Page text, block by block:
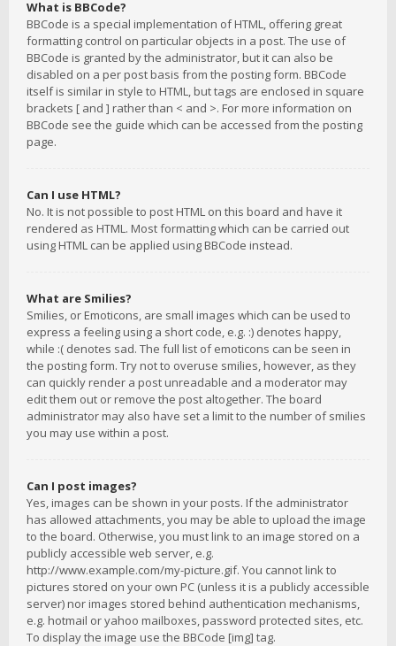
What is BBCode?
BBCode is a special implementation of HTML, offering great
formatting control on particular objects in a post. The use of
BBCode is granted by the administrator, but it can also be
disabled on a per post basis from the posting form. BBCode
itself is similar in style to HTML, but tags are enclosed in square
brackets [ and ] rather than < and >. For more information on
BBCode see the guide which can be accessed from the posting
page.
Can I use HTML?
No. It is not possible to post HTML on this board and have it
rendered as HTML. Most formatting which can be carried out
using HTML can be applied using BBCode instead.
What are Smilies?
Smilies, or Emoticons, are small images which can be used to
express a feeling using a short code, e.g. :) denotes happy,
while :( denotes sad. The full list of emoticons can be seen in
the posting form. Try not to overuse smilies, however, as they
can quickly render a post unreadable and a moderator may
edit them out or remove the post altogether. The board
administrator may also have set a limit to the number of smilies
you may use within a post.
Can I post images?
Yes, images can be shown in your posts. If the administrator
has allowed attachments, you may be able to upload the image
to the board. Otherwise, you must link to an image stored on a
publicly accessible web server, e.g.
http://www.example.com/my-picture.gif. You cannot link to
pictures stored on your own PC (unless it is a publicly accessible
server) nor images stored behind authentication mechanisms,
e.g. hotmail or yahoo mailboxes, password protected sites, etc.
To display the image use the BBCode [img] tag.